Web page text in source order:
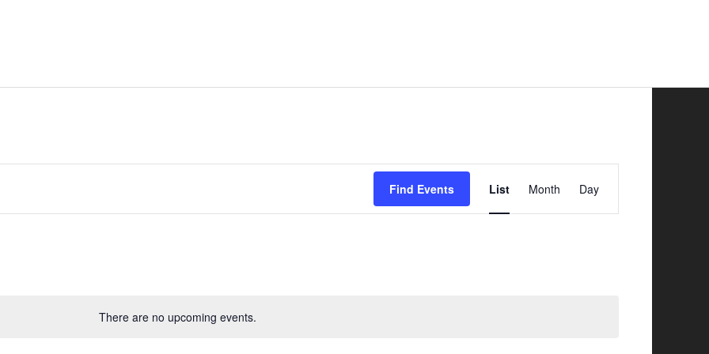
There are no upcoming events.
Find Events
Views
List Month Day